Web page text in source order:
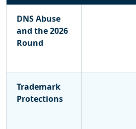
DNS Abuse
and the 2026
Round
Trademark
Protections